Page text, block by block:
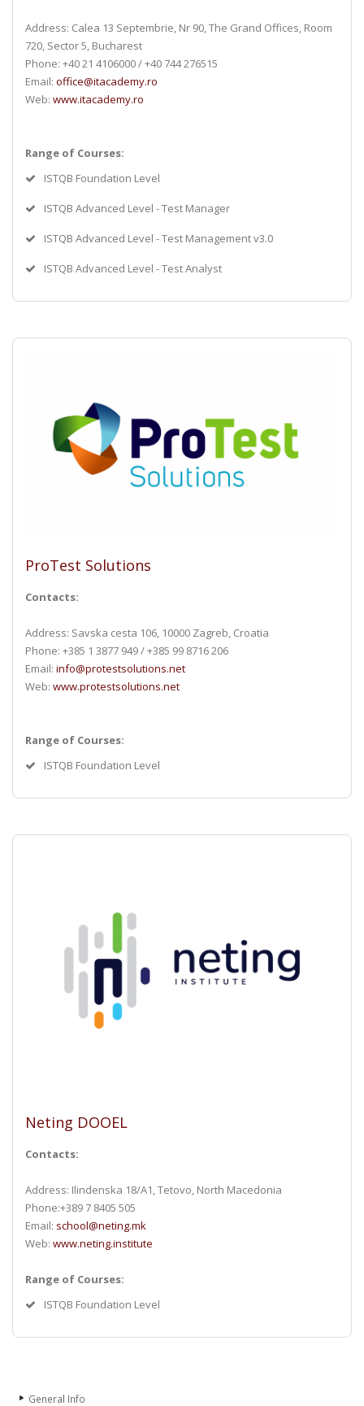
Address: Calea 13 Septembrie, Nr 90, The Grand Offices, Room
720, Sector 5, Bucharest
Phone: +40 21 4106000 / +40 744 276515
Email: office@itacademy.ro
Web: www.itacademy.ro
Range of Courses:
ISTQB Foundation Level
ISTQB Advanced Level - Test Manager
ISTQB Advanced Level - Test Management v3.0
ISTQB Advanced Level - Test Analyst
ProTest Solutions
Contacts:
Address: Savska cesta 106, 10000 Zagreb, Croatia
Phone: +385 1 3877 949 / +385 99 8716 206
Email: info@protestsolutions.net
Web: www.protestsolutions.net
Range of Courses:
ISTQB Foundation Level
Neting DOOEL
Contacts:
Address: Ilindenska 18/A1, Tetovo, North Macedonia
Phone:+389 7 8405 505
Email: school@neting.mk
Web: www.neting.institute
Range of Courses:
ISTQB Foundation Level
General Info